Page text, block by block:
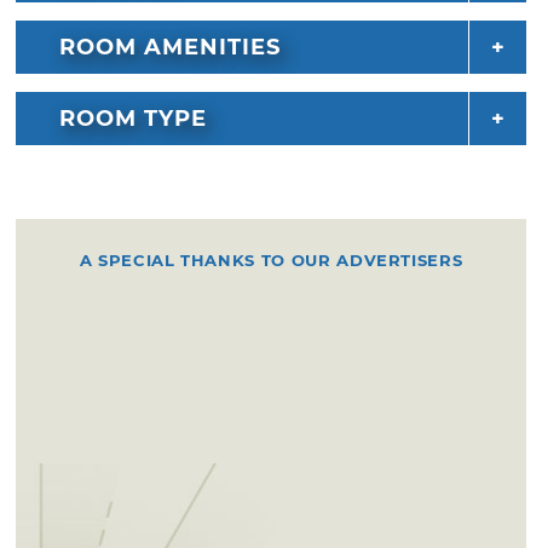
ROOM AMENITIES
ROOM TYPE
A SPECIAL THANKS TO OUR ADVERTISERS